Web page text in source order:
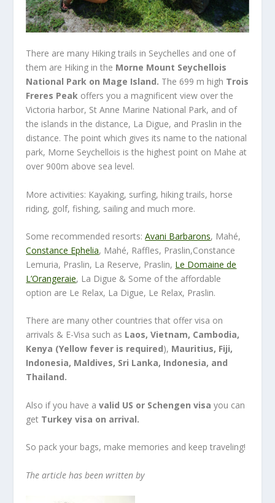
There are many Hiking trails in Seychelles and one of
them are Hiking in the Morne Mount Seychellois
National Park on Mage Island. The 699 m high Trois
Freres Peak offers you a magnificent view over the
Victoria harbor, St Anne Marine National Park, and of
the islands in the distance, La Digue, and Praslin in the
distance. The point which gives its name to the national
park, Morne Seychellois is the highest point on Mahe at
over 900m above sea level.
More activities: Kayaking, surfing, hiking trails, horse
riding, golf, fishing, sailing and much more.
Some recommended resorts:Avani Barbarons, Mahé,
Constance Ephelia, Mahé, Raffles, Praslin,Constance
Lemuria, Praslin, La Reserve, Praslin, Le Domaine de
L’Orangeraie, La Digue & Some of the affordable
option are Le Relax, La Digue, Le Relax, Praslin.
There are many other countries that offer visa on
arrivals & E-Visa such as Laos, Vietnam, Cambodia,
Kenya (Yellow fever is required), Mauritius, Fiji,
Indonesia, Maldives, Sri Lanka, Indonesia, and
Thailand.
Also if you have avalid US or Schengen visa you can
get Turkey visa on arrival.
So pack your bags, make memories and keep traveling!
The article has been written by